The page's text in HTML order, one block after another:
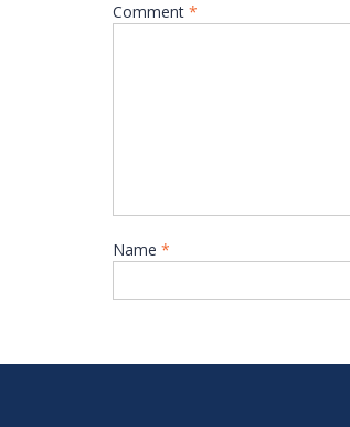
Comment *
Name *